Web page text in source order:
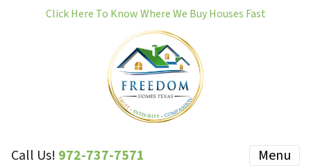
Click Here To Know Where We Buy Houses Fast
Call Us! 972-737-7571 Menu